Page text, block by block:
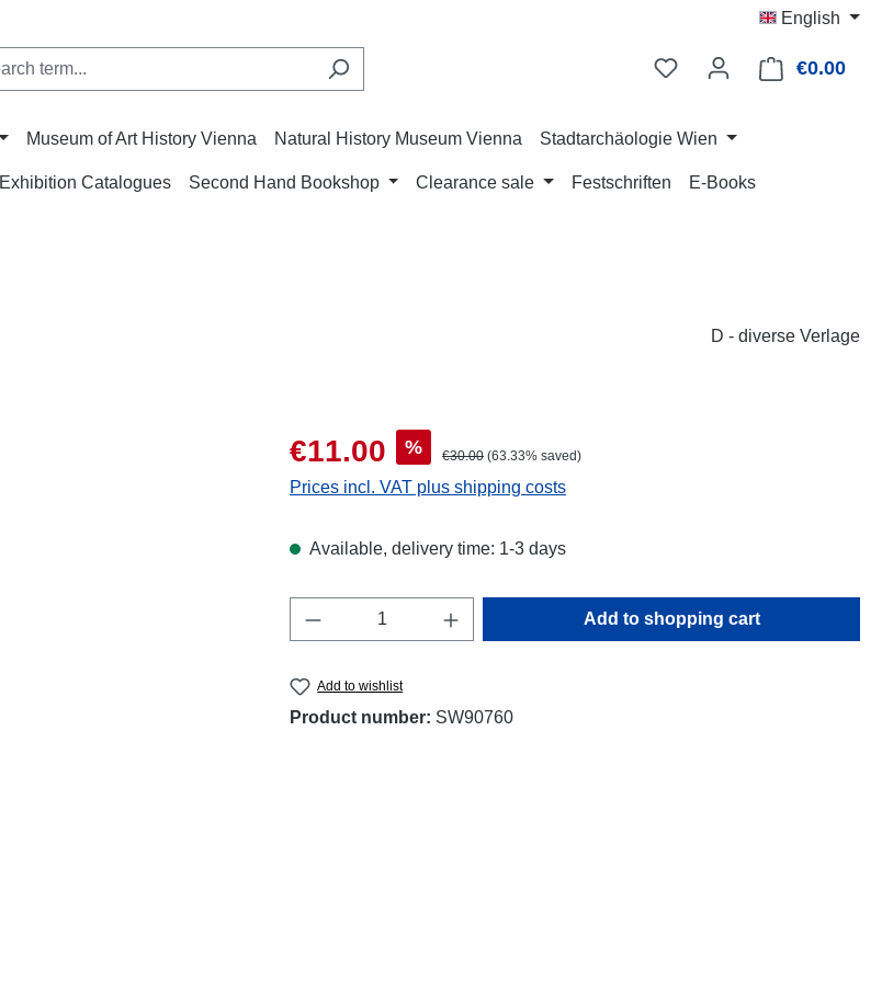
English
€0.00
Museum of Art History Vienna Natural History Museum Vienna Stadtarchäologie Wien
Exhibition Catalogues Second Hand Bookshop Clearance sale Festschriften E-Books
D - diverse Verlage
Sale price:
€11.00 % Regular price:
€30.00 (63.33% saved)
Prices incl. VAT plus shipping costs
Available, delivery time: 1-3 days
Product Quantity: Enter the desired amount or
Add to shopping cart
Add to wishlist
Product number: SW90760